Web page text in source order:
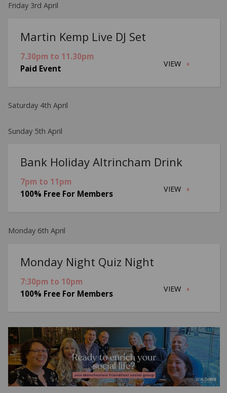
Friday 3rd April
Martin Kemp Live DJ Set
VIEW
7.30pm to 11.30pm
Paid Event
Saturday 4th April
Sunday 5th April
Bank Holiday Altrincham Drink
VIEW
7pm to 11pm
100% Free For Members
Monday 6th April
Monday Night Quiz Night
VIEW
7:30pm to 10pm
100% Free For Members